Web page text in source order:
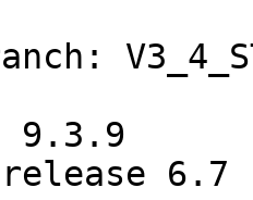
9.3.9
release